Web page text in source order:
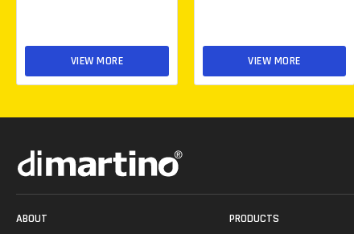
VIEW MORE VIEW MORE
ABOUT
PRODUCTS